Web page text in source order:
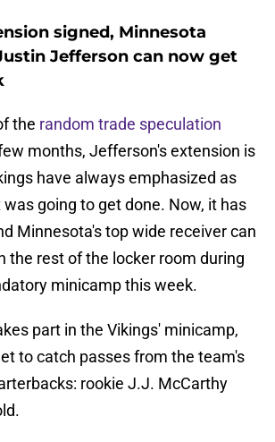
signed, Minnesota
Jefferson can now get
the random trade speculation
months, Jefferson's extension is
have always emphasized as
going to get done. Now, it has
Minnesota's top wide receiver can
the rest of the locker room during
minicamp this week.
part in the Vikings' minicamp,
to catch passes from the team's
rookie J.J. McCarthy